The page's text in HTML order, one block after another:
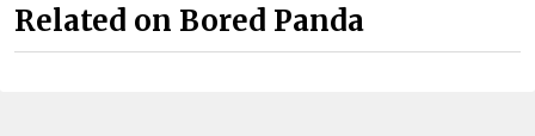
Related on Bored Panda